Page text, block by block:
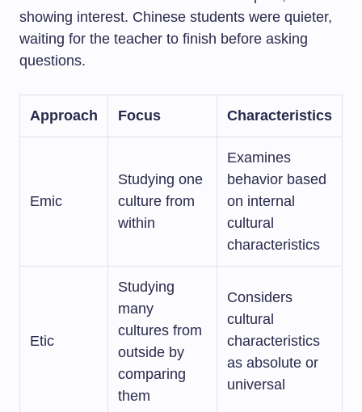
showing interest. Chinese students were quieter,
waiting for the teacher to finish before asking
questions.
Approach Focus Characteristics
Emic
Studying one
culture from
within
Examines
behavior based
on internal
cultural
characteristics
Etic
Studying
many
cultures from
outside by
comparing
them
Considers
cultural
characteristics
as absolute or
universal